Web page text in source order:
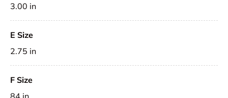
3.00 in
E Size
2.75 in
F Size
84 in